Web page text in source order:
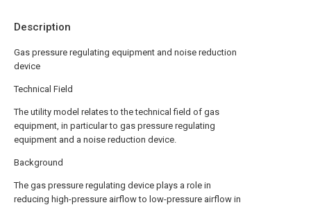
Description
Gas pressure regulating equipment and noise reduction
device
Technical Field
The utility model relates to the technical field of gas
equipment, in particular to gas pressure regulating
equipment and a noise reduction device.
Background
The gas pressure regulating device plays a role in
reducing high-pressure airflow to low-pressure airflow in